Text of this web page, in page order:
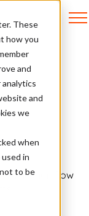
These
how you
and
and
we
when
in
to be
flow